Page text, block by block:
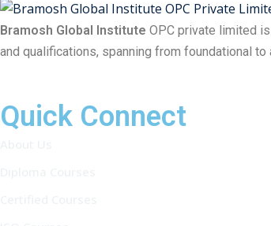
Bramosh Global Institute OPC private limited
and qualifications, spanning from foundational to
Quick Connect